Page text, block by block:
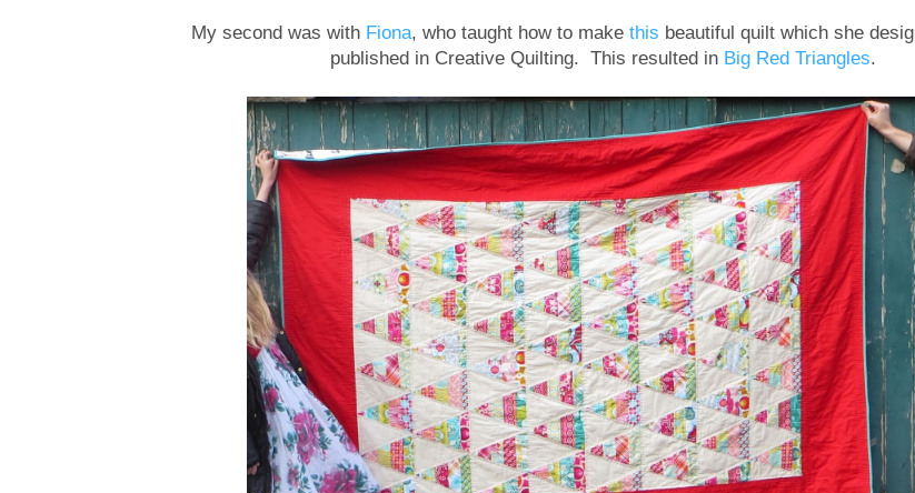
My second was with Fiona, who taught how to make this beautiful quilt which she
published in Creative Quilting. This resulted in Big Red Triangles.